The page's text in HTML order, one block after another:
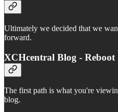
Ultimately we decided that we
forward.
XCHcentral Blog - Reboot
The first path is what you're
blog.